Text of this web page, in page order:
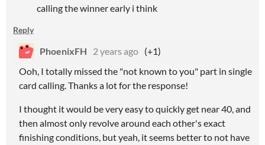
calling the winner early i think
Reply
PhoenixFH 2 years ago (+1)
Ooh, I totally missed the "not known to you" part in single
card calling. Thanks a lot for the response!
I thought it would be very easy to quickly get near 40, and
then almost only revolve around each other's exact
finishing conditions, but yeah, it seems better to not have